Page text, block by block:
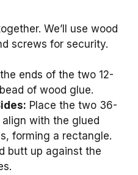
We’ll use wood
screws for security.
ends of the two 12-
of wood glue.
Place the two 36-
with the glued
forming a rectangle.
butt up against the